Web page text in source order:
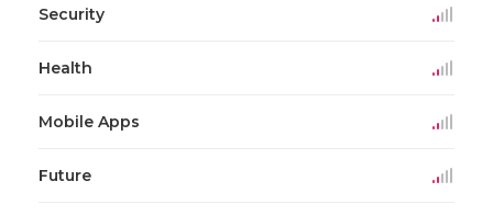
Security
Health
Mobile Apps
Future